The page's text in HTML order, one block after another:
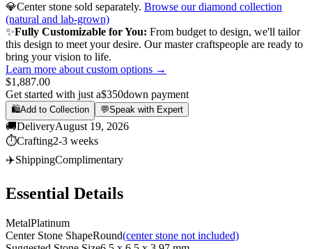
💎Center stone sold separately. Browse our diamond collection
(natural and lab-grown)
✨Fully Customizable for You: From budget to design, we'll tailor
this design to meet your desire. Our master craftspeople are ready to
bring your vision to life.
Learn more about custom options →
$1,887.00
Get started with just a$350down payment
🛍️Add to Collection 💬Speak with Expert
🚚DeliveryAugust 19, 2026
⏱️Crafting2-3 weeks
✈️ShippingComplimentary
Essential Details
MetalPlatinum
Center Stone ShapeRound(center stone not included)